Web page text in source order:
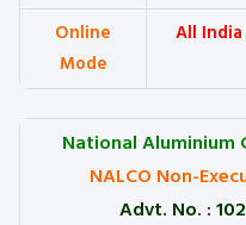
Online
Mode
All India
National Aluminium
NALCO Non-
Advt. No. :